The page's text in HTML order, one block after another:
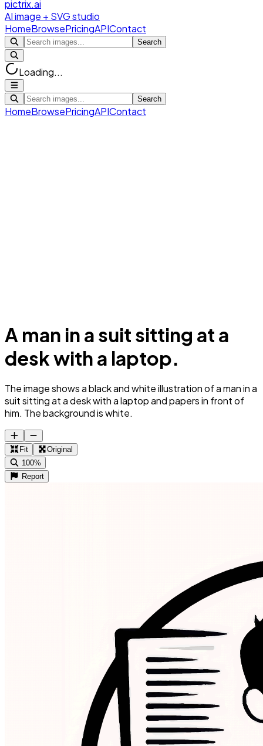
pictrix.ai
AI image + SVG studio
HomeBrowsePricingAPIContact
Search
Loading...
Search
HomeBrowsePricingAPIContact
A man in a suit sitting at a
desk with a laptop.
The image shows a black and white illustration of a man in a
suit sitting at a desk with a laptop and papers in front of
him. The background is white.
Fit
Original
100%
Report